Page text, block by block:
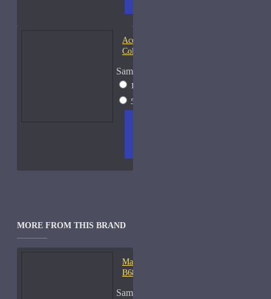
Acqua di Parma Essenza di
Colonia
Sample Size
15ml Spray
50ml Spray
MORE FROM THIS BRAND
Mark-Antoine Barrois
B683-Samples
Sample Size